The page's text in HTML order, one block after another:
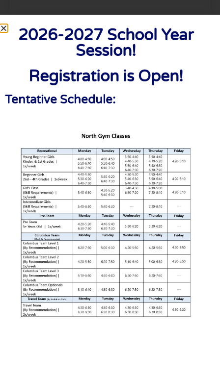
Timothy Powell
Creative Director
Jennie Ryan
Art Director
2026-2027 School Year
Session!
Registration is Open!
Tentative Schedule: